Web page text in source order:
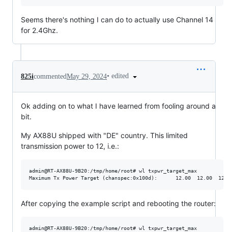
Seems there's nothing I can do to actually use Channel 14
for 2.4Ghz.
825icommentedMay 29, 2024• edited
Ok adding on to what I have learned from fooling around a
bit.
My AX88U shipped with "DE" country. This limited
transmission power to 12, i.e.:
admin@RT-AX88U-9B20:/tmp/home/root# wl txpwr_target_max
After copying the example script and rebooting the router:
admin@RT-AX88U-9B20:/tmp/home/root# wl txpwr_target_max